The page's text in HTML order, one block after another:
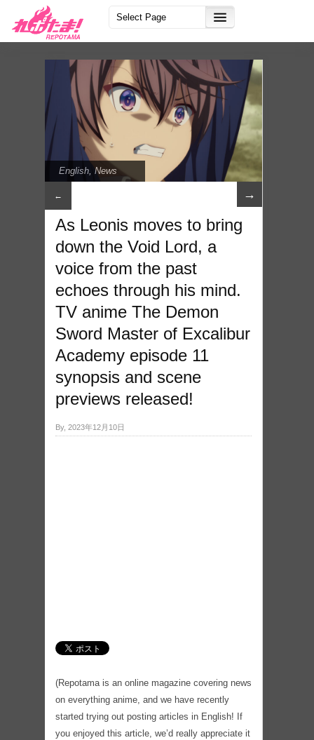
English, News
← →
As Leonis moves to bring
down the Void Lord, a
voice from the past
echoes through his mind.
TV anime The Demon
Sword Master of Excalibur
Academy episode 11
synopsis and scene
previews released!
By, 2023年12月10日
(Repotama is an online magazine covering news
on everything anime, and we have recently
started trying out posting articles in English! If
you enjoyed this article, we’d really appreciate it